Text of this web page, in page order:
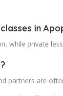
in
while private
partners are